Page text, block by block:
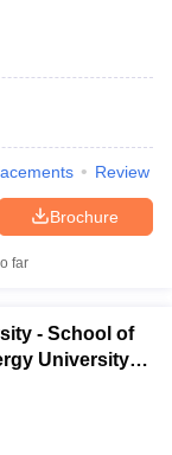
Review
Brochure
far
- School of
University,